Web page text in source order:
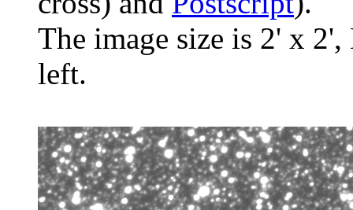
The image size is 2' x
left.